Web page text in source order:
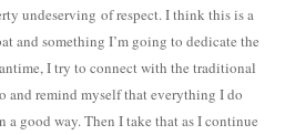
undeserving of respect. I think this is a
and something I’m going to dedicate the
I try to connect with the traditional
and remind myself that everything I do
a good way. Then I take that as I continue